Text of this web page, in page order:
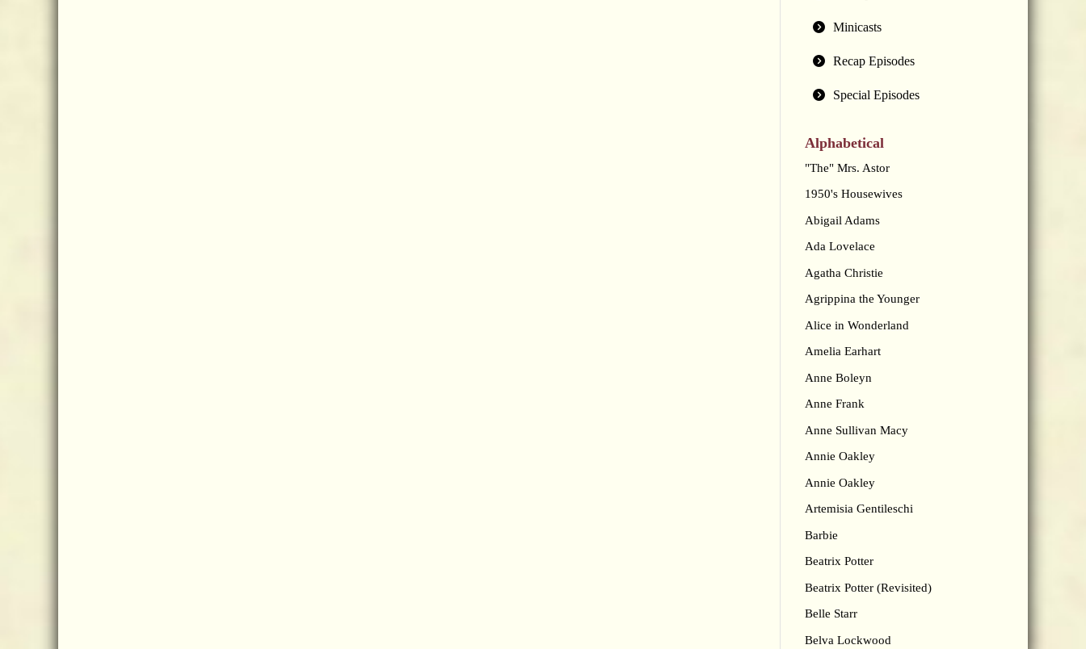
Minicasts
Recap Episodes
Special Episodes
Alphabetical
"The" Mrs. Astor
1950's Housewives
Abigail Adams
Ada Lovelace
Agatha Christie
Agrippina the Younger
Alice in Wonderland
Amelia Earhart
Anne Boleyn
Anne Frank
Anne Sullivan Macy
Annie Oakley
Annie Oakley
Artemisia Gentileschi
Barbie
Beatrix Potter
Beatrix Potter (Revisited)
Belle Starr
Belva Lockwood